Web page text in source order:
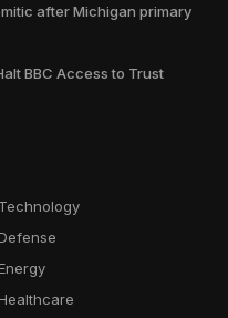
after Michigan primary
BBC Access to Trust
Technology
Defense
Energy
Healthcare